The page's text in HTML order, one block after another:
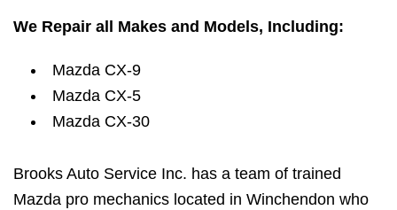
We Repair all Makes and Models, Including:
Mazda CX-9
Mazda CX-5
Mazda CX-30
Brooks Auto Service Inc. has a team of trained
Mazda pro mechanics located in Winchendon who